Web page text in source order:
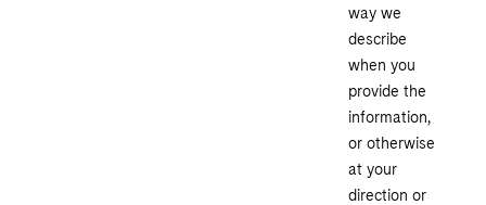
way we
describe
when you
provide the
information,
or otherwise
at your
direction or